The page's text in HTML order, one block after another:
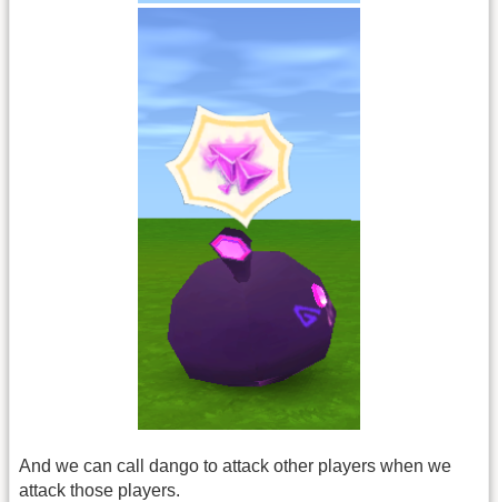
And we can call dango to attack other players when we
attack those players.